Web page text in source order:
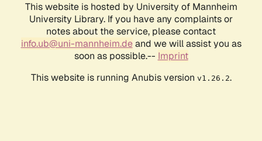
This website is hosted by University of Mannheim
University Library. If you have any complaints or
notes about the service, please contact
info.ub@uni-mannheim.deand we will assist you as
soon as possible.-- Imprint
This website is running Anubis version v1.26.2.